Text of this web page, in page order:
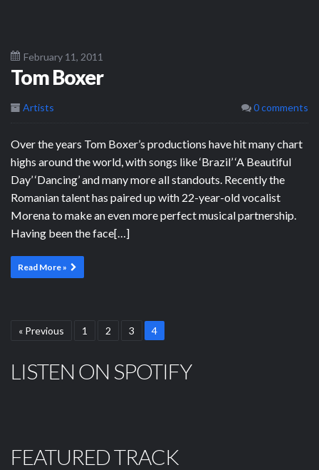
February 11, 2011
Tom Boxer
Artists 0 comments
Over the years Tom Boxer’s productions have hit many chart
highs around the world, with songs like ‘Brazil’ ‘A Beautiful
Day’ ‘Dancing’ and many more all standouts. Recently the
Romanian talent has paired up with 22-year-old vocalist
Morena to make an even more perfect musical partnership.
Having been the face[…]
Read More »
« Previous 1 2 3 4
LISTEN ON SPOTIFY
FEATURED TRACK